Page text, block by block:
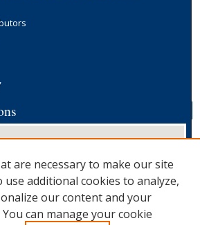
are necessary to make our site
use additional cookies to analyze,
our content and your
can manage your cookie